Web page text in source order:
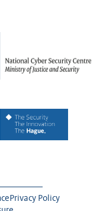
Privacy Policy